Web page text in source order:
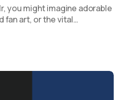
you might imagine adorable
fan art, or the vital…